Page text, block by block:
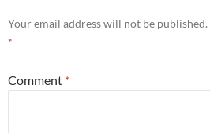
Your email address will not be published.
*
Comment *